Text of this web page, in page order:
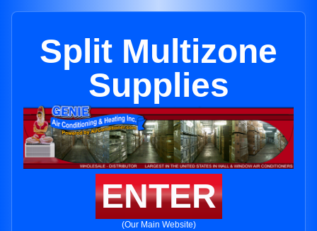
Split Multizone
Supplies
ENTER
(Our Main Website)